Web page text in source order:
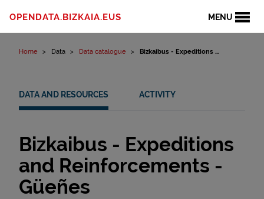
MENU
OPENDATA.BIZKAIA.EUS
Home Data Data catalogue Bizkaibus - Expeditions ...
DATA AND RESOURCES ACTIVITY
Bizkaibus - Expeditions
and Reinforcements -
Güeñes